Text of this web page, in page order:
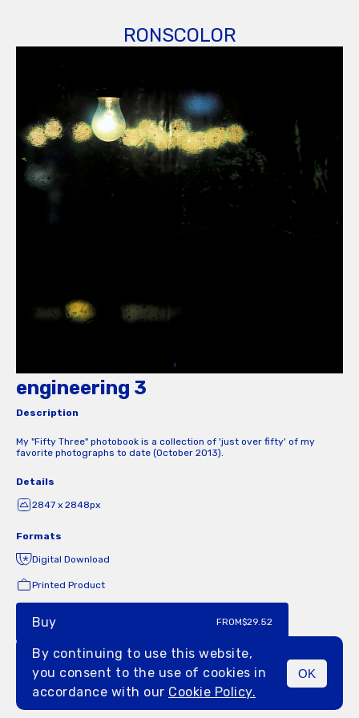
RONSCOLOR
MENU
engineering 3
Description
My "Fifty Three" photobook is a collection of 'just over fifty' of my
favorite photographs to date (October 2013).
Details
2847 x 2848px
Formats
Digital Download
Printed Product
Buy FROM$29.52
By continuing to use this website,
you consent to the use of cookies in
accordance with our Cookie Policy.
OK